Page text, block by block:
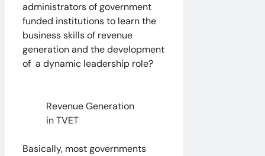
administrators of government
funded institutions to learn the
business skills of revenue
generation and the development
of a dynamic leadership role?
Revenue Generation
in TVET
Basically, most governments